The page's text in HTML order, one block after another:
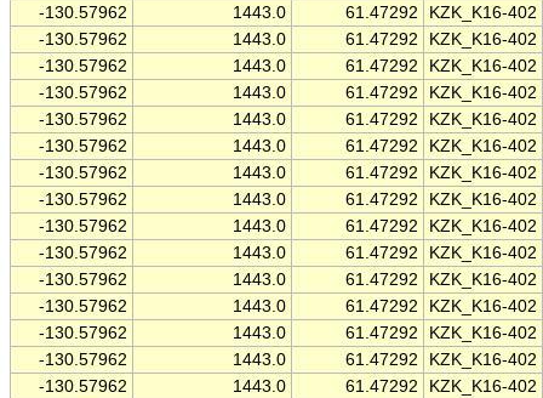
-130.57962
1443.0 61.47292
KZK_K16-402
-130.57962
1443.0 61.47292
KZK_K16-402
-130.57962
1443.0 61.47292
KZK_K16-402
-130.57962
1443.0 61.47292
KZK_K16-402
-130.57962
1443.0 61.47292
KZK_K16-402
-130.57962
1443.0 61.47292
KZK_K16-402
-130.57962
1443.0 61.47292
KZK_K16-402
-130.57962
1443.0 61.47292
KZK_K16-402
-130.57962
1443.0 61.47292
KZK_K16-402
-130.57962
1443.0 61.47292
KZK_K16-402
-130.57962
1443.0 61.47292
KZK_K16-402
-130.57962
1443.0 61.47292
KZK_K16-402
-130.57962
1443.0 61.47292
KZK_K16-402
-130.57962
1443.0 61.47292
KZK_K16-402
-130.57962
1443.0 61.47292
KZK_K16-402